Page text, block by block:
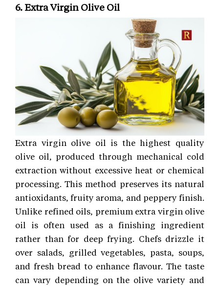
6. Extra Virgin Olive Oil
Extra virgin olive oil is the highest quality
olive oil, produced through mechanical cold
extraction without excessive heat or chemical
processing. This method preserves its natural
antioxidants, fruity aroma, and peppery finish.
Unlike refined oils, premium extra virgin olive
oil is often used as a finishing ingredient
rather than for deep frying. Chefs drizzle it
over salads, grilled vegetables, pasta, soups,
and fresh bread to enhance flavour. The taste
can vary depending on the olive variety and